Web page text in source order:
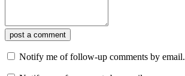
post a comment
Notify me of follow-up comments by email.